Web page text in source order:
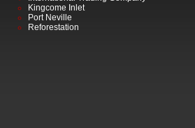
Kingcome Inlet
Port Neville
Reforestation